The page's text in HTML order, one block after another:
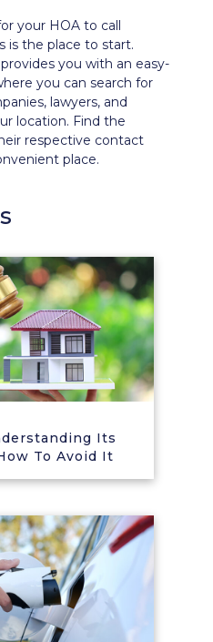
your HOA to call
is the place to start.
you with an easy-
you can search for
lawyers, and
location. Find the
respective contact
place.
Its
To Avoid It